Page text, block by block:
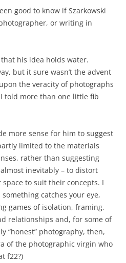
good to know if Szarkowski
or writing in
that his idea holds water.
but it sure wasn’t the advent
the veracity of photographs
told more than one little fib
more sense for him to suggest
limited to the materials
rather than suggesting
inevitably – to distort
to suit their concepts. I
catches your eye,
games of isolation, framing,
relationships and, for some of
“honest” photography, then,
of the photographic virgin who
f22?)